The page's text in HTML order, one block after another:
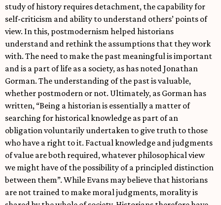
study of history requires detachment, the capability for
self-criticism and ability to understand others’ points of
view. In this, postmodernism helped historians
understand and rethink the assumptions that they work
with. The need to make the past meaningful is important
and is a part of life as a society, as has noted Jonathan
Gorman. The understanding of the past is valuable,
whether postmodern or not. Ultimately, as Gorman has
written, “Being a historian is essentially a matter of
searching for historical knowledge as part of an
obligation voluntarily undertaken to give truth to those
who have a right to it. Factual knowledge and judgments
of value are both required, whatever philosophical view
we might have of the possibility of a principled distinction
between them”. While Evans may believe that historians
are not trained to make moral judgments, morality is